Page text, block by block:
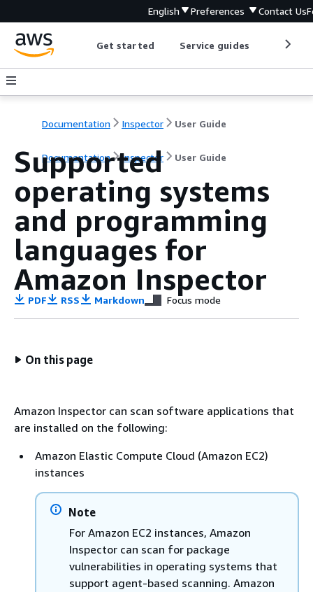
English Preferences Contact Us
Get started Service guides
Documentation Inspector User Guide
Documentation Inspector User Guide
Supported
operating systems
and programming
languages for
Amazon Inspector
PDF RSS Markdown Focus mode
On this page
Amazon Inspector can scan software applications that
are installed on the following:
Amazon Elastic Compute Cloud (Amazon EC2)
instances
Note
For Amazon EC2 instances, Amazon
Inspector can scan for package
vulnerabilities in operating systems that
support agent-based scanning. Amazon